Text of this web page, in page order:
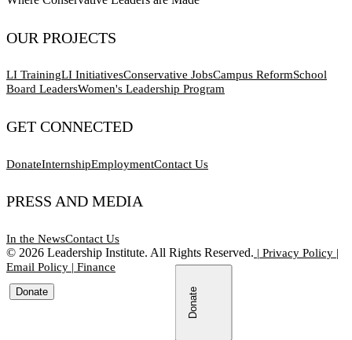
OUR PROJECTS
LI TrainingLI InitiativesConservative JobsCampus ReformSchool
Board LeadersWomen's Leadership Program
GET CONNECTED
DonateInternshipEmploymentContact Us
PRESS AND MEDIA
In the NewsContact Us
© 2026 Leadership Institute. All Rights Reserved. | Privacy Policy |
Email Policy | Finance
Donate Donate